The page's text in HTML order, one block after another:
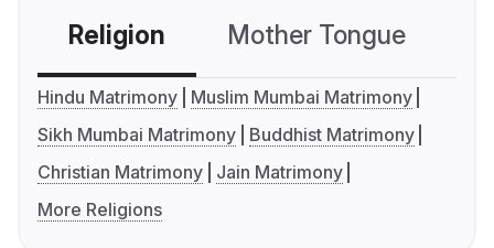
Religion Mother Tongue
Hindu Matrimony
Muslim Mumbai Matrimony
Sikh Mumbai Matrimony
Buddhist Matrimony
Christian Matrimony
Jain Matrimony
More Religions